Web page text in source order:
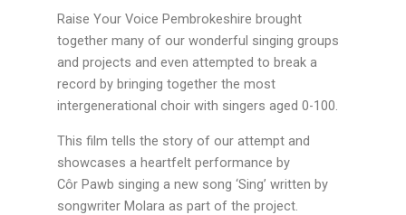
Raise Your Voice Pembrokeshire brought
together many of our wonderful singing groups
and projects and even attempted to break a
record by bringing together the most
intergenerational choir with singers aged 0-100.
This film tells the story of our attempt and
showcases a heartfelt performance by
Côr Pawb singing a new song ‘Sing’ written by
songwriter Molara as part of the project.